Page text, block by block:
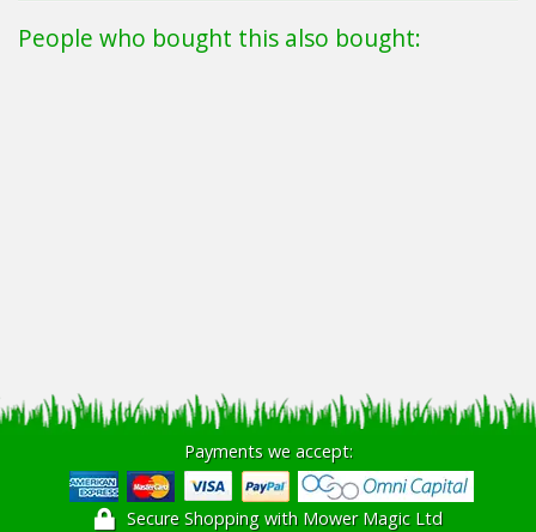
People who bought this also bought:
Payments we accept:
Secure Shopping with Mower Magic Ltd